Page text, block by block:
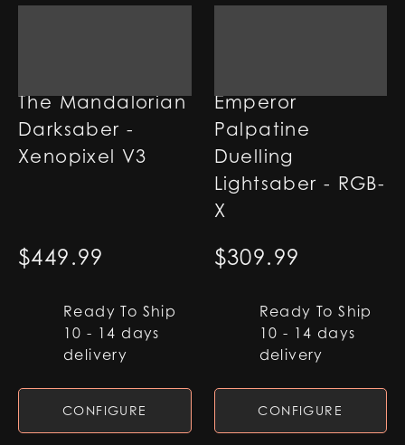
The Mandalorian
Darksaber -
Xenopixel V3
$449.99
Ready To Ship
10 - 14 days
delivery
CONFIGURE
Emperor
Palpatine
Duelling
Lightsaber - RGB-
X
$309.99
Ready To Ship
10 - 14 days
delivery
CONFIGURE